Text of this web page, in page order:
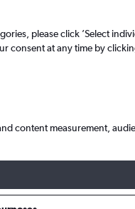
£71
please click ’Select
consent at any time by
content measurement,
22 23 24 25